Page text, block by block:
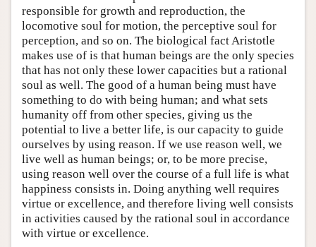
responsible for growth and reproduction, the
locomotive soul for motion, the perceptive soul for
perception, and so on. The biological fact Aristotle
makes use of is that human beings are the only species
that has not only these lower capacities but a rational
soul as well. The good of a human being must have
something to do with being human; and what sets
humanity off from other species, giving us the
potential to live a better life, is our capacity to guide
ourselves by using reason. If we use reason well, we
live well as human beings; or, to be more precise,
using reason well over the course of a full life is what
happiness consists in. Doing anything well requires
virtue or excellence, and therefore living well consists
in activities caused by the rational soul in accordance
with virtue or excellence.